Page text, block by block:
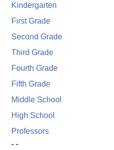
Kindergarten
First Grade
Second Grade
Third Grade
Fourth Grade
Fifth Grade
Middle School
High School
Professors
- -